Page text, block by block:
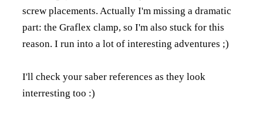
screw placements. Actually I'm missing a dramatic
part: the Graflex clamp, so I'm also stuck for this
reason. I run into a lot of interesting adventures ;)
I'll check your saber references as they look
interresting too :)